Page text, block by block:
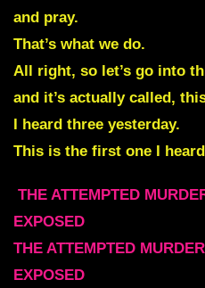
and pray.
That’s what we do.
All right, so let’s go into
and it’s actually called,
I heard three yesterday.
This is the first one I
THE ATTEMPTED
EXPOSED
THE ATTEMPTED
EXPOSED